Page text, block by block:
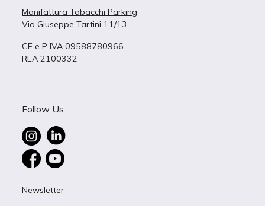
Manifattura Tabacchi Parking
Via Giuseppe Tartini 11/13
CF e P IVA 09588780966
REA 2100332
Follow Us
Newsletter